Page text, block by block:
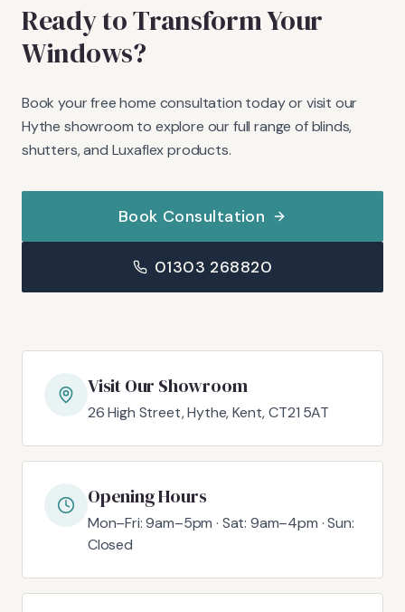
Ready to Transform Your
Windows?
Book your free home consultation today or visit our
Hythe showroom to explore our full range of blinds,
shutters, and Luxaflex products.
Book Consultation
01303 268820
Visit Our Showroom
26 High Street, Hythe, Kent, CT21 5AT
Opening Hours
Mon–Fri: 9am–5pm · Sat: 9am–4pm · Sun:
Closed